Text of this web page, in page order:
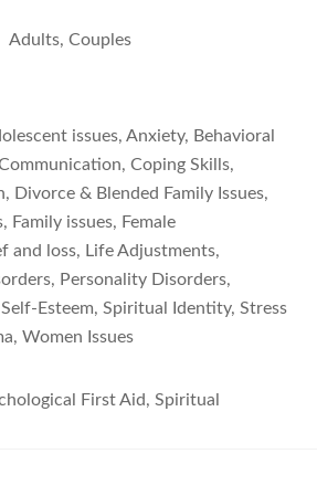
Adults, Couples
issues, Anxiety, Behavioral
Coping Skills,
Divorce & Blended Family Issues,
Family issues, Female
and loss, Life Adjustments,
Personality Disorders,
Self-Esteem, Spiritual Identity, Stress
Women Issues
First Aid, Spiritual